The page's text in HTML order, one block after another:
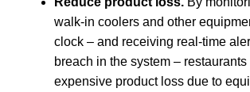
walk-in coolers and other
clock – and receiving real-time
breach in the system –
expensive product loss due to